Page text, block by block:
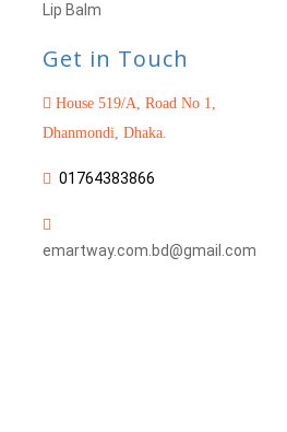
Lip Balm
Get in Touch
House 519/A, Road No 1,
Dhanmondi, Dhaka.
01764383866
emartway.com.bd@gmail.com